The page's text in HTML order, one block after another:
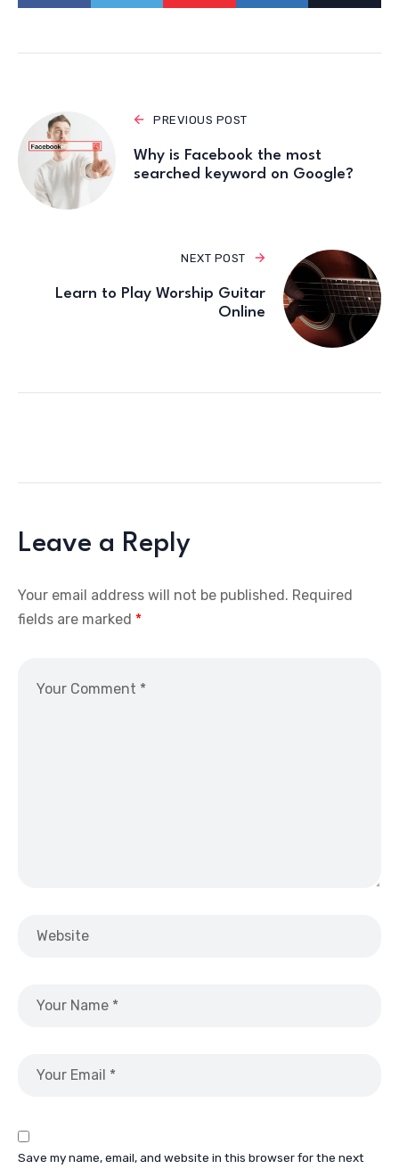
PREVIOUS POST
Why is Facebook the most
searched keyword on Google?
NEXT POST
Learn to Play Worship Guitar
Online
Leave a Reply
Your email address will not be published. Required
fields are marked *
Save my name, email, and website in this browser for the next